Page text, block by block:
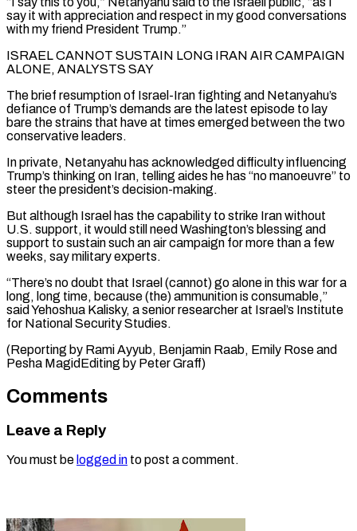
say it with appreciation and respect in my good conversations
with my friend President Trump.”
ISRAEL CANNOT SUSTAIN ​LONG IRAN AIR ‌CAMPAIGN
ALONE, ANALYSTS SAY
The brief resumption of Israel-Iran fighting and Netanyahu’s
defiance of Trump’s demands are the ​latest episode to ⁠lay
bare the strains that have at times emerged between the two
conservative leaders.
In private, Netanyahu has acknowledged difficulty influencing
Trump’s thinking on Iran, telling aides he has “no manoeuvre” to
steer the president’s decision-making.
But although Israel has the capability to strike Iran without
U.S. support, it would still need Washington’s blessing and
support to sustain such an air campaign for more than a few
weeks, say military experts.
“There’s no doubt that Israel (cannot) go alone in this war for a
long, long time, because (the) ammunition is consumable,”
said Yehoshua Kalisky, a senior researcher at Israel’s Institute
for National Security Studies.
(Reporting by Rami Ayyub, Benjamin Raab, Emily Rose ​and
Pesha MagidEditing by Peter Graff)
Comments
Leave a Reply
You must be logged in to post a comment.